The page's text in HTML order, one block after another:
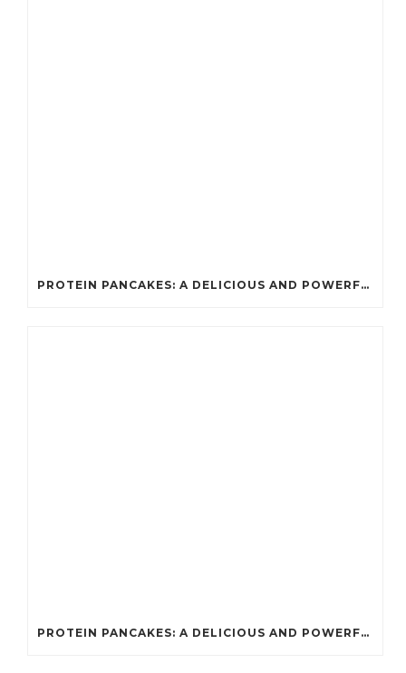
PROTEIN PANCAKES: A DELICIOUS AND POWERFUL FUEL FOR ATHLETES
PROTEIN PANCAKES: A DELICIOUS AND POWERFUL FUEL FOR ATHLETES